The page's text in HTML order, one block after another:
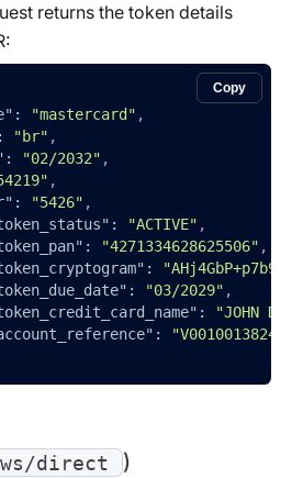
returns the token details
Copy
: "mastercard" ,
: "br" ,
: "02/2032" ,
,
: "5426" ,
: "ACTIVE" ,
: "4271334628625506" ,
:
: "03/2029" ,
:
"JOHN
:
direct )